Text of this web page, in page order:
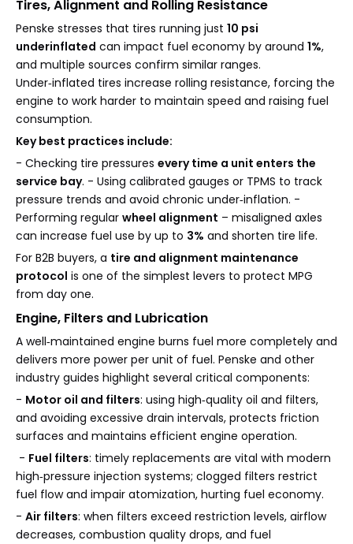
Tires, Alignment and Rolling Resistance
Penske stresses that tires running just 10 psi
underinflated can impact fuel economy by around 1%,
and multiple sources confirm similar ranges.
Under‑inflated tires increase rolling resistance, forcing the
engine to work harder to maintain speed and raising fuel
consumption.
Key best practices include:
- Checking tire pressures every time a unit enters the
service bay. - Using calibrated gauges or TPMS to track
pressure trends and avoid chronic under‑inflation. -
Performing regular wheel alignment – misaligned axles
can increase fuel use by up to 3% and shorten tire life.
For B2B buyers, a tire and alignment maintenance
protocol is one of the simplest levers to protect MPG
from day one.
Engine, Filters and Lubrication
A well‑maintained engine burns fuel more completely and
delivers more power per unit of fuel. Penske and other
industry guides highlight several critical components:
- Motor oil and filters: using high‑quality oil and filters,
and avoiding excessive drain intervals, protects friction
surfaces and maintains efficient engine operation.
- Fuel filters: timely replacements are vital with modern
high‑pressure injection systems; clogged filters restrict
fuel flow and impair atomization, hurting fuel economy.
- Air filters: when filters exceed restriction levels, airflow
decreases, combustion quality drops, and fuel